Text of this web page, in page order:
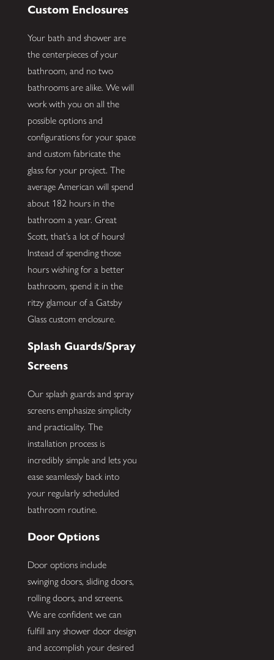
Custom Enclosures
Your bath and shower are
the centerpieces of your
bathroom, and no two
bathrooms are alike. We will
work with you on all the
possible options and
configurations for your space
and custom fabricate the
glass for your project. The
average American will spend
about 182 hours in the
bathroom a year. Great
Scott, that’s a lot of hours!
Instead of spending those
hours wishing for a better
bathroom, spend it in the
ritzy glamour of a Gatsby
Glass custom enclosure.
Splash Guards/Spray
Screens
Our splash guards and spray
screens emphasize simplicity
and practicality. The
installation process is
incredibly simple and lets you
ease seamlessly back into
your regularly scheduled
bathroom routine.
Door Options
Door options include
swinging doors, sliding doors,
rolling doors, and screens.
We are confident we can
fulfill any shower door design
and accomplish your desired